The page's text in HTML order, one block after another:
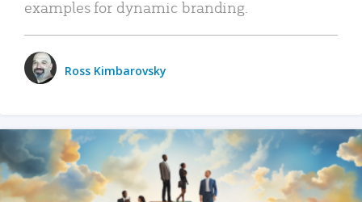
examples for dynamic branding.
Ross Kimbarovsky